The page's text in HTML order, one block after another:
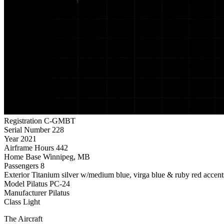
Registration C-GMBT
Serial Number 228
Year 2021
Airframe Hours 442
Home Base Winnipeg, MB
Passengers 8
Exterior Titanium silver w/medium blue, virga blue & ruby red
Model Pilatus PC-24
Manufacturer Pilatus
Class Light
The Aircraft